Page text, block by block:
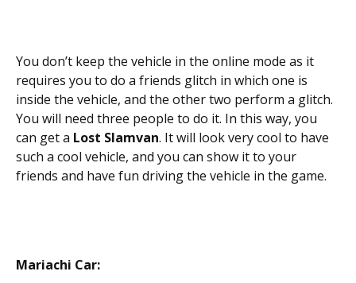
You don’t keep the vehicle in the online mode as it
requires you to do a friends glitch in which one is
inside the vehicle, and the other two perform a glitch.
You will need three people to do it. In this way, you
can get a Lost Slamvan. It will look very cool to have
such a cool vehicle, and you can show it to your
friends and have fun driving the vehicle in the game.
Mariachi Car: